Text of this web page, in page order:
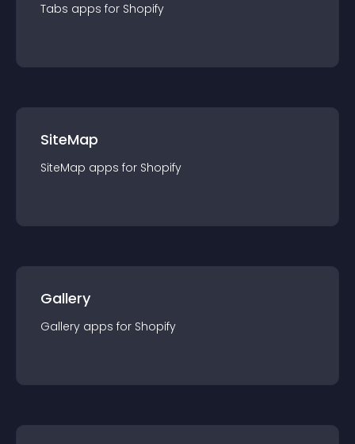
Tabs apps for Shopify
SiteMap
SiteMap apps for Shopify
Gallery
Gallery apps for Shopify